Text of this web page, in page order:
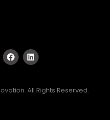
All Rights Reserved.